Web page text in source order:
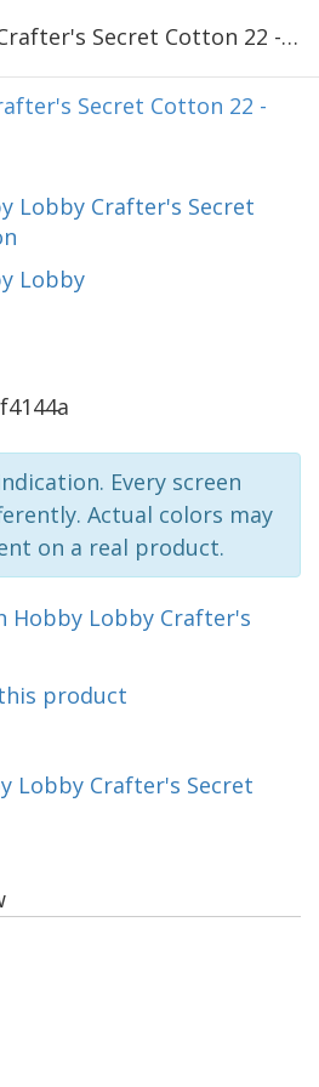
Hobby Lobby Crafter's Secret Cotton 22 - Red
Secret Cotton 22 -
Lobby Crafter's Secret
Lobby
Every screen
Actual colors may
on a real product.
Hobby Lobby Crafter's
product
Lobby Crafter's Secret